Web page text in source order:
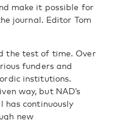
make it possible for
journal. Editor Tom
the test of time. Over
funders and
institutions.
way, but NAD’s
has continuously
new